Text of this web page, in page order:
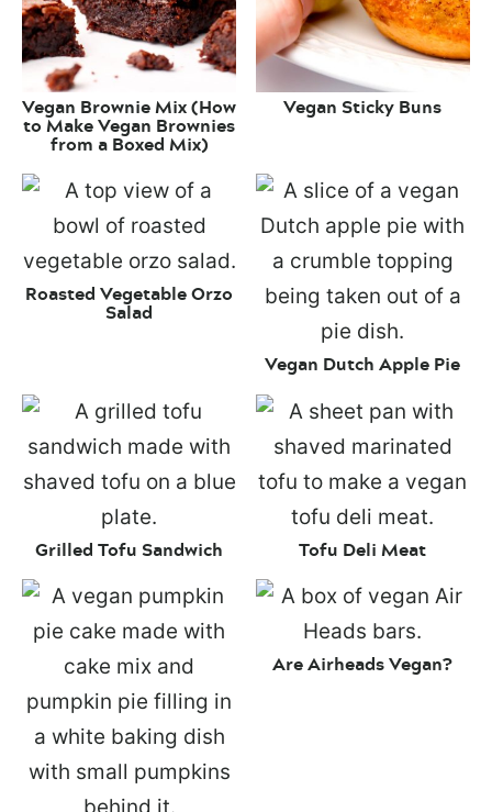
Vegan Brownie Mix (How
to Make Vegan Brownies
from a Boxed Mix)
Vegan Sticky Buns
Roasted Vegetable Orzo
Salad
Vegan Dutch Apple Pie
Grilled Tofu Sandwich Tofu Deli Meat
Are Airheads Vegan?